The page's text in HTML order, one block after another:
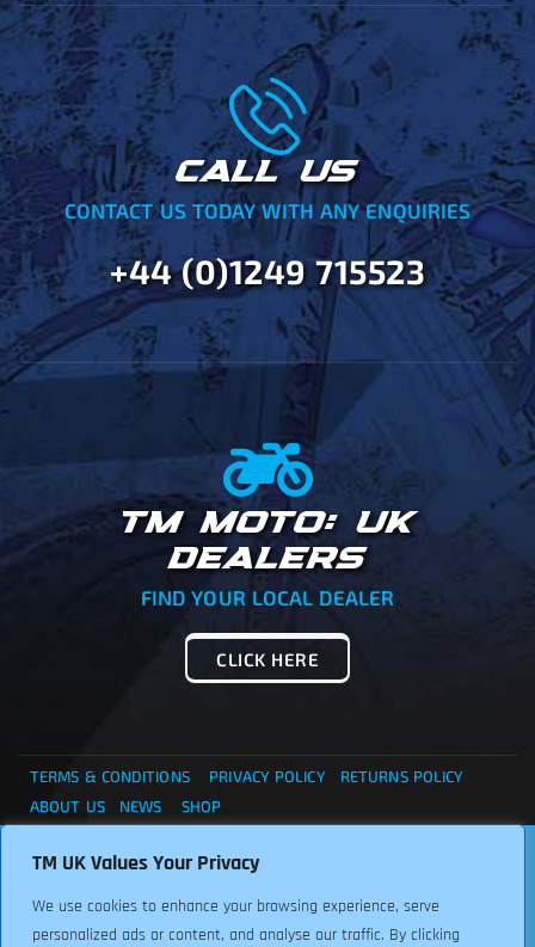
TM UK Values Your Privacy
We use cookies to enhance your browsing experience, serve
personalized ads or content, and analyse our traffic. By clicking
. . . CANNOT FIND WHAT YOU ARE LOOKING ?... THEN
CALL US
CONTACT US TODAY WITH ANY ENQUIRIES
+44 (0)1249 715523
TM MOTO: UK
DEALERS
FIND YOUR LOCAL DEALER
CLICK HERE
TERMS & CONDITIONS PRIVACY POLICY
RETURNS POLICY
ABOUT US
NEWS SHOP
Copyright © 2024 TM UK. All Rights Reserved. Font:
Freepikcompany